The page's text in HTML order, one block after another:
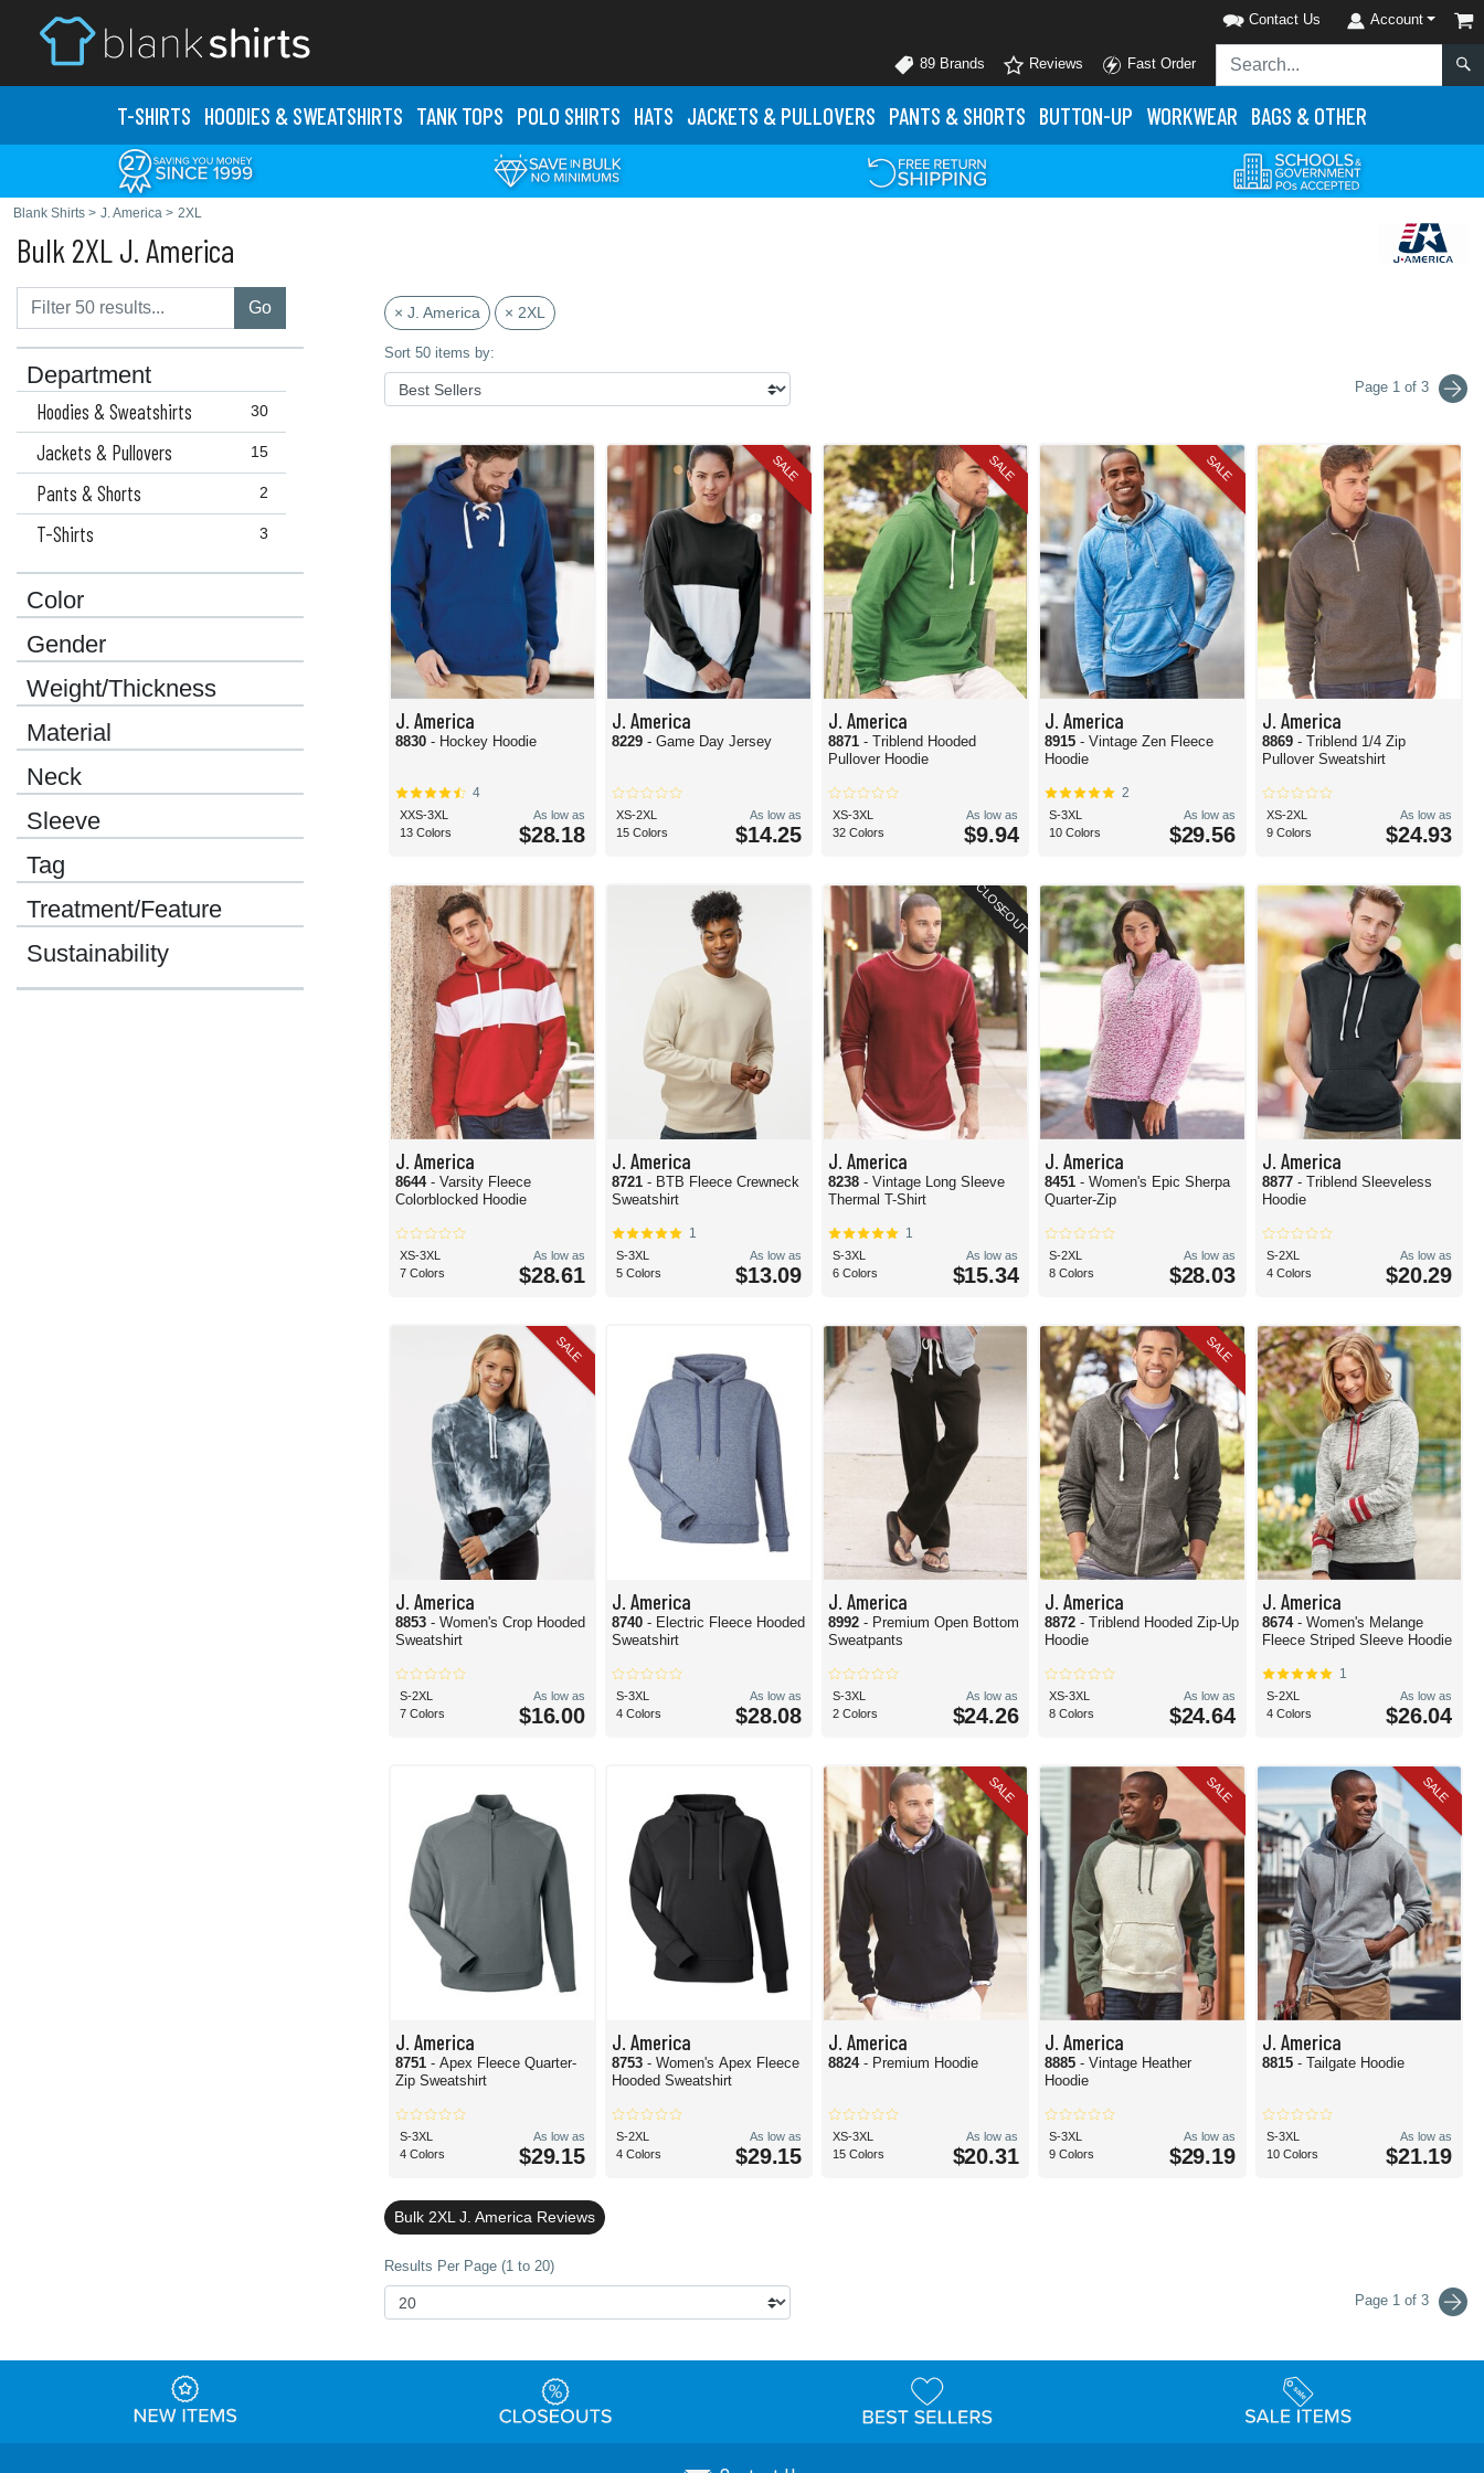
Contact Us Account
89 Brands Reviews Fast Order
T-SHIRTS HOODIES & SWEATSHIRTS TANK TOPS POLO SHIRTS HATS JACKETS & PULLOVERS PANTS & SHORTS BUTTON-UP WORKWEAR BAGS & OTHER
Blank Shirts > J. America > 2XL
Bulk 2XL J. America
Go
Department
30
Hoodies & Sweatshirts
15
Jackets & Pullovers
2
Pants & Shorts
3
T-Shirts
Color
Gender
Weight/Thickness
Material
Neck
Sleeve
Tag
Treatment/Feature
Sustainability
× J. America × 2XL
Sort 50 items by:
Page 1 of 3
J. America
8830 - Hockey Hoodie
4
XXS-3XL
13 Colors
As low as
$28.18
SALE
J. America
8229 - Game Day Jersey
XS-2XL
15 Colors
As low as
$14.25
SALE
J. America
8871- Triblend Hooded
Pullover Hoodie
XS-3XL
32 Colors
As low as
$9.94
SALE
J. America
8915- Vintage Zen Fleece
Hoodie
2
S-3XL
10 Colors
As low as
$29.56
J. America
8869 - Triblend 1/4 Zip
Pullover Sweatshirt
XS-2XL
9 Colors
As low as
$24.93
J. America
8644 - Varsity Fleece
Colorblocked Hoodie
XS-3XL
7 Colors
As low as
$28.61
J. America
8721 - BTB Fleece Crewneck
Sweatshirt
1
S-3XL
5 Colors
As low as
$13.09
CLOSEOUT
J. America
8238- Vintage Long Sleeve
Thermal T-Shirt
1
S-3XL
6 Colors
As low as
$15.34
J. America
8451- Women's Epic Sherpa
Quarter-Zip
S-2XL
8 Colors
As low as
$28.03
J. America
8877 - Triblend Sleeveless
Hoodie
S-2XL
4 Colors
As low as
$20.29
SALE
J. America
8853 - Women's Crop Hooded
Sweatshirt
S-2XL
7 Colors
As low as
$16.00
J. America
8740 - Electric Fleece Hooded
Sweatshirt
S-3XL
4 Colors
As low as
$28.08
J. America
8992- Premium Open Bottom
Sweatpants
S-3XL
2 Colors
As low as
$24.26
SALE
J. America
8872- Triblend Hooded Zip-Up
Hoodie
XS-3XL
8 Colors
As low as
$24.64
J. America
8674 - Women's Melange
Fleece Striped Sleeve Hoodie
1
S-2XL
4 Colors
As low as
$26.04
J. America
8751 - Apex Fleece Quarter-
Zip Sweatshirt
S-3XL
4 Colors
As low as
$29.15
J. America
8753 - Women's Apex Fleece
Hooded Sweatshirt
S-2XL
4 Colors
As low as
$29.15
SALE
J. America
8824- Premium Hoodie
XS-3XL
15 Colors
As low as
$20.31
SALE
J. America
8885- Vintage Heather
Hoodie
S-3XL
9 Colors
As low as
$29.19
SALE
J. America
8815 - Tailgate Hoodie
S-3XL
10 Colors
As low as
$21.19
Bulk 2XL J. America Reviews
Results Per Page (1 to 20)
Page 1 of 3